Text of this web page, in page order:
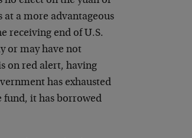
at a more advantageous
receiving end of U.S.
or may have not
on red alert, having
has exhausted
fund, it has borrowed